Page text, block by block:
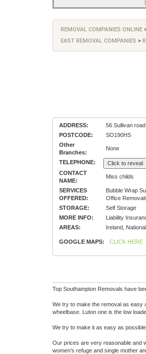
REMOVAL COMPANIES ONLINE
EAST REMOVAL COMPANIES >
ADDRESS:
56 Sullivan
POSTCODE:
SO190HS
Other
Branches:
None
TELEPHONE:
Click to reveal
CONTACT
NAME:
Miss childs
SERVICES
OFFERED:
Bubble Wrap
Office
STORAGE:
Self Storage
MORE INFO:
Liability
AREAS:
Ireland, National
GOOGLE MAPS: CLICK HERE
Top Southampton Removals have
We try to make the removal as easy
wheelbase. Luton one is the low
We try to make it as easy as
Our prices are very reasonable and
women’s refuge and single mother